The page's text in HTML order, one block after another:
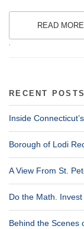
READ MORE
.
RECENT POSTS
Inside
Borough of Lodi
A View From St.
Do the Math.
Behind the Scenes